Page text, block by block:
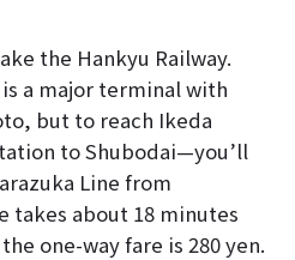
the Hankyu Railway.
a major terminal with
but to reach Ikeda
to Shubodai—you’ll
Line from
takes about 18 minutes
one-way fare is 280 yen.